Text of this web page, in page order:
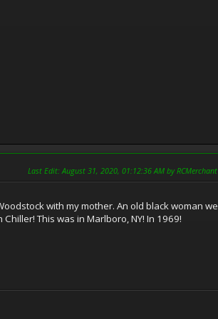
Last Edit: August 31, 2020, 01:12:36 AM by RCMerchant
with my mother. An old black woman we
This was in Marlboro, NY! In 1969!